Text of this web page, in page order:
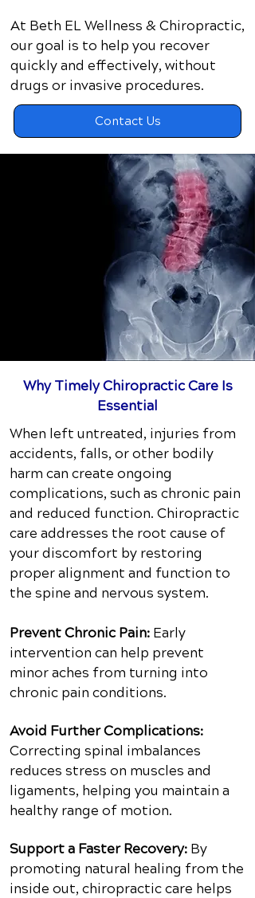
At Beth EL Wellness & Chiropractic,
our goal is to help you recover
quickly and effectively, without
drugs or invasive procedures.​
Contact Us
Why Timely Chiropractic Care Is
Essential
When left untreated, injuries from
accidents, falls, or other bodily
harm can create ongoing
complications, such as chronic pain
and reduced function. Chiropractic
care addresses the root cause of
your discomfort by restoring
proper alignment and function to
the spine and nervous system.
Prevent Chronic Pain: Early
intervention can help prevent
minor aches from turning into
chronic pain conditions.
Avoid Further Complications:
Correcting spinal imbalances
reduces stress on muscles and
ligaments, helping you maintain a
healthy range of motion.
Support a Faster Recovery: By
promoting natural healing from the
inside out, chiropractic care helps